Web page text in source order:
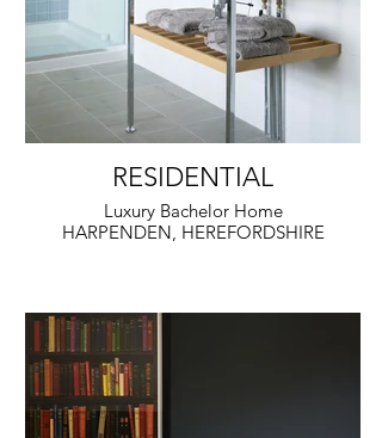
RESIDENTIAL
Luxury Bachelor Home
HARPENDEN, HEREFORDSHIRE